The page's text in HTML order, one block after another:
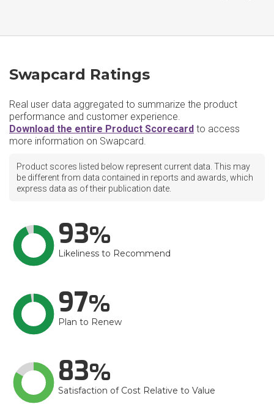
Swapcard Ratings
Real user data aggregated to summarize the product
performance and customer experience.
Download the entire Product Scorecard to access
more information on Swapcard.
Product scores listed below represent current data. This may
be different from data contained in reports and awards, which
express data as of their publication date.
93
Likeliness to Recommend
97
Plan to Renew
83
Satisfaction of Cost Relative to Value